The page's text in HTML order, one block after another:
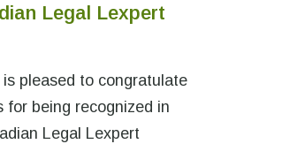
Legal Lexpert
pleased to congratulate
for being recognized in
Legal Lexpert